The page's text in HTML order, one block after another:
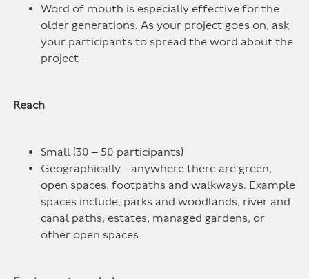
Word of mouth is especially effective for the
older generations. As your project goes on, ask
your participants to spread the word about the
project
Reach
Small (30 – 50 participants)
Geographically - anywhere there are green,
open spaces, footpaths and walkways. Example
spaces include, parks and woodlands, river and
canal paths, estates, managed gardens, or
other open spaces